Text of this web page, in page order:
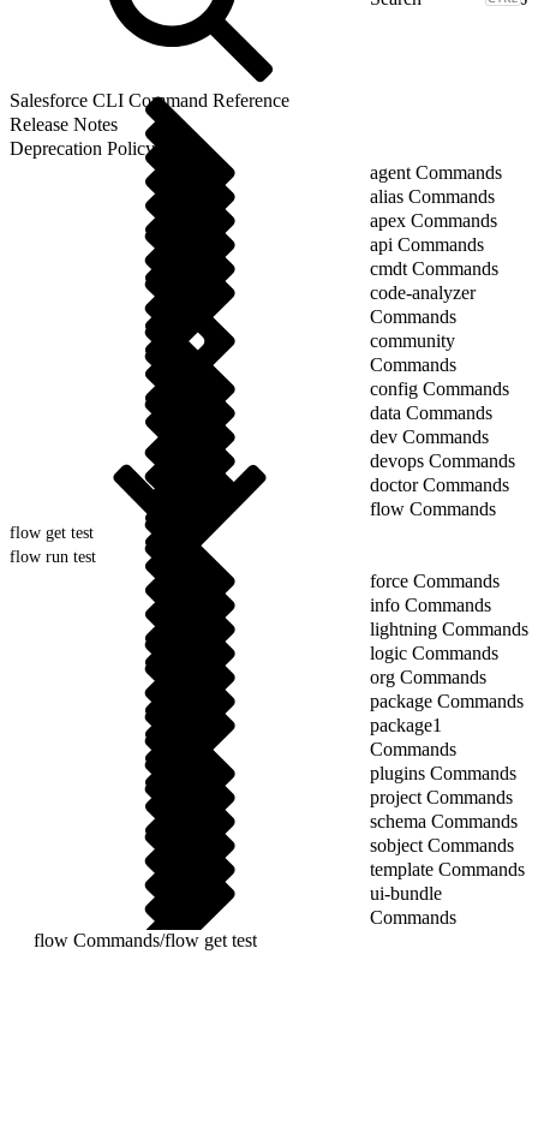
Salesforce CLI Command Reference
Release Notes
Deprecation Policy
agent Commands
alias Commands
apex Commands
api Commands
cmdt Commands
code-analyzer
Commands
community
Commands
config Commands
data Commands
dev Commands
devops Commands
doctor Commands
flow Commands
flow get test
flow run test
force Commands
info Commands
lightning Commands
logic Commands
org Commands
package Commands
package1
Commands
plugins Commands
project Commands
schema Commands
sobject Commands
template Commands
ui-bundle
Commands
flow Commands/flow get test